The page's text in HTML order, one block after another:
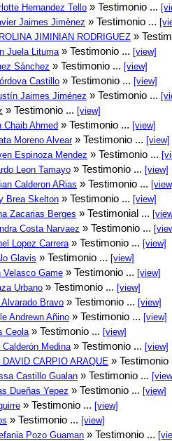
Hernandez Tello » Testimonio ...
Jaimes Jimènez » Testimonio ...
JIMINIAN RODRIGUEZ »
Juela Lituma » Testimonio ... [view]
Sánchez » Testimonio ... [view]
Castillo » Testimonio ... [view]
Jaimes Jiménez » Testimonio ...
» Testimonio ... [view]
Chaib Ahmed » Testimonio ... [view]
Moreno Alvear» Testimonio ... [view]
Espinoza Mendez » Testimonio ...
Leon Tamayo » Testimonio ... [view]
Calderon ARias » Testimonio ...
Brea Skelton » Testimonio ... [view]
Zacarias Berges » Testimonial ...
Costa Narvaez » Testimonio ...
Lopez Carrera » Testimonio ... [view]
Glavis » Testimonio ... [view]
Velasco Game » Testimonio ... [view]
Urbano » Testimonio ... [view]
Bravo » Testimonio ... [view]
Andrewn Añino » Testimonio ... [view]
Ceola » Testimonio ... [view]
Medina » Testimonio ... [view]
DAVID CARPIO ARAQUE »
Castillo Gualan » Testimonio ...
Dueñas Yepez » Testimonio ... [view]
» Testimonio ... [view]
» Testimonio ... [view]
Pozo Guaman » Testimonio ...